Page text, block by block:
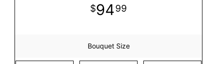
9499
Bouquet Size